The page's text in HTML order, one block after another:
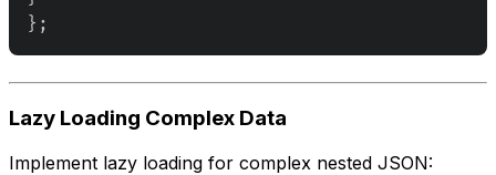
} ;
Lazy Loading Complex Data
Implement lazy loading for complex nested JSON: